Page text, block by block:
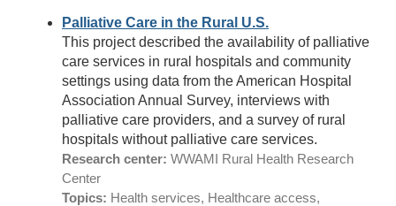
Palliative Care in the Rural U.S.
This project described the availability of palliative
care services in rural hospitals and community
settings using data from the American Hospital
Association Annual Survey, interviews with
palliative care providers, and a survey of rural
hospitals without palliative care services.
Research center: WWAMI Rural Health Research
Center
Topics: Health services, Healthcare access,